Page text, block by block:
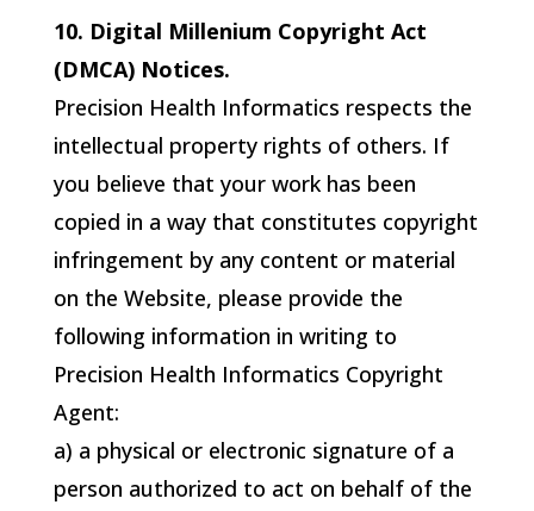
10. Digital Millenium Copyright Act
(DMCA) Notices.
Precision Health Informatics respects the
intellectual property rights of others. If
you believe that your work has been
copied in a way that constitutes copyright
infringement by any content or material
on the Website, please provide the
following information in writing to
Precision Health Informatics Copyright
Agent:
a) a physical or electronic signature of a
person authorized to act on behalf of the